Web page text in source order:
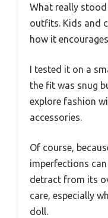
What really
outfits. Kids and
how it
I tested it on a
the fit was snug
explore fashion
accessories.
Of course,
imperfections
detract from its
care, especially
doll.